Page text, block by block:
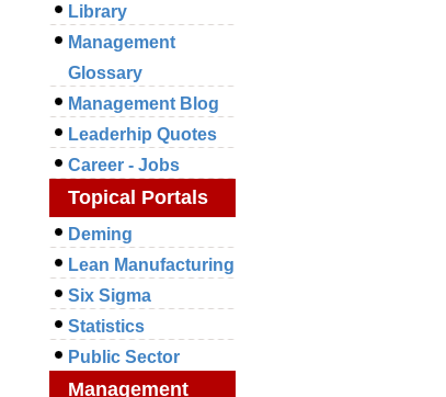
Library
Management
Glossary
Management Blog
Leaderhip Quotes
Career - Jobs
Topical Portals
Deming
Lean Manufacturing
Six Sigma
Statistics
Public Sector
Management